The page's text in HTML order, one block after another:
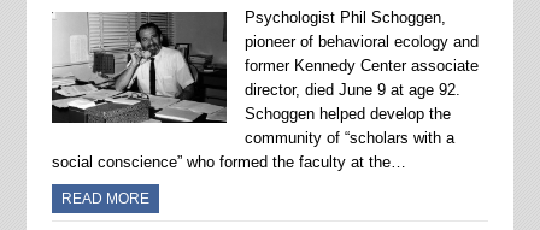
Psychologist Phil Schoggen,
pioneer of behavioral ecology and
former Kennedy Center associate
director, died June 9 at age 92.
Schoggen helped develop the
community of “scholars with a
social conscience” who formed the faculty at the…
READ MORE